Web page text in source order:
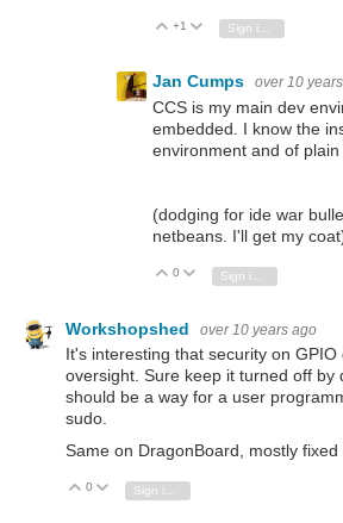
Vote Up
+1 Vote Down
Sign in to reply
Jan Cumps over 10
CCS is my main dev
embedded. I know the
environment and of plain
(dodging for ide war
netbeans. I'll get my
Vote Up
0 Vote Down
Workshopshed over 10 years ago
It's interesting that security on
oversight. Sure keep it turned off by
should be a way for a user
sudo.
Same on DragonBoard, mostly fixed
Vote Up
0 Vote Down